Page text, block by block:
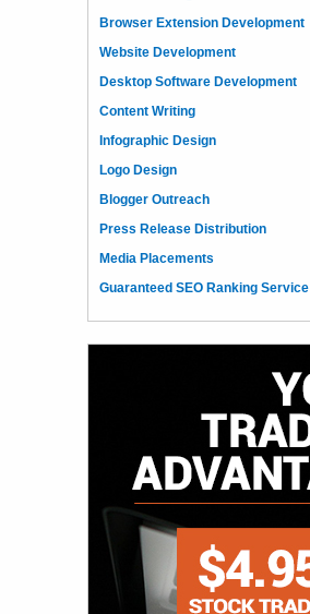
Browser Extension Development
Website Development
Desktop Software Development
Content Writing
Infographic Design
Logo Design
Blogger Outreach
Press Release Distribution
Media Placements
Guaranteed SEO Ranking Service